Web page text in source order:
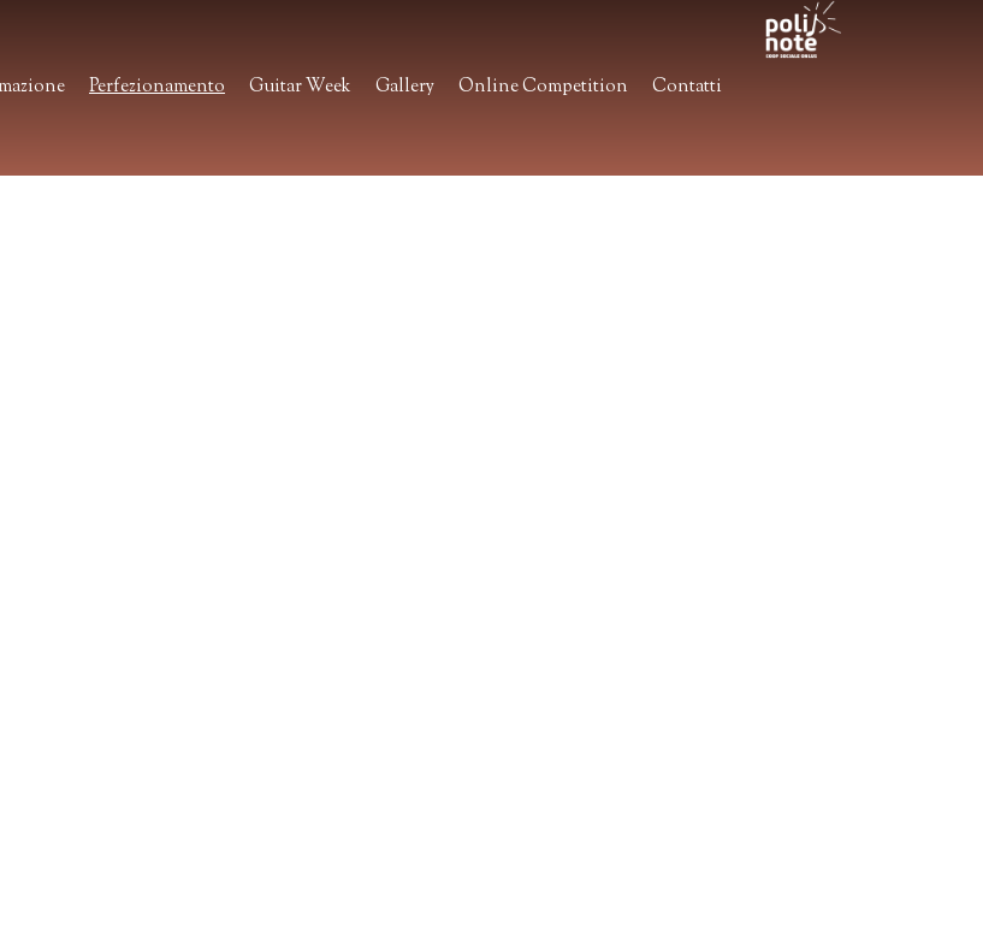
Perfezionamento Guitar Week Gallery Online Competition Contatti